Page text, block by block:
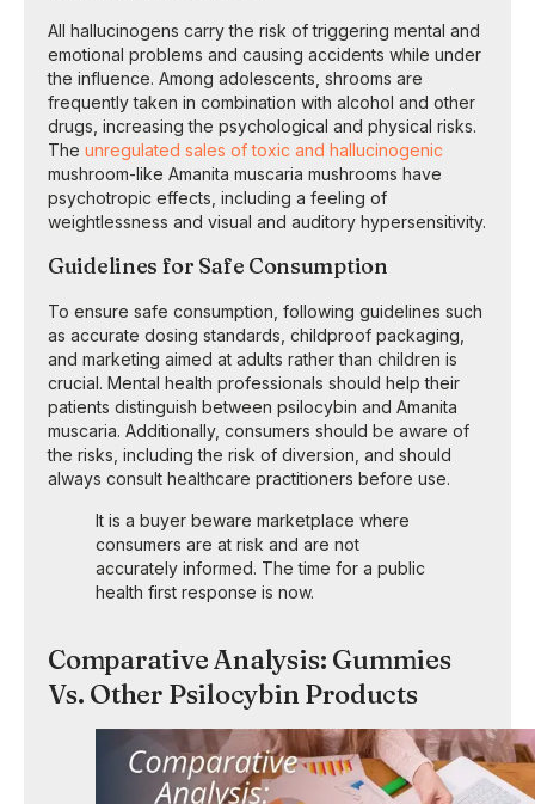
All hallucinogens carry the risk of triggering mental and
emotional problems and causing accidents while under
the influence. Among adolescents, shrooms are
frequently taken in combination with alcohol and other
drugs, increasing the psychological and physical risks.
The unregulated sales of toxic and hallucinogenic
mushroom-like Amanita muscaria mushrooms have
psychotropic effects, including a feeling of
weightlessness and visual and auditory hypersensitivity.
Guidelines for Safe Consumption
To ensure safe consumption, following guidelines such
as accurate dosing standards, childproof packaging,
and marketing aimed at adults rather than children is
crucial. Mental health professionals should help their
patients distinguish between psilocybin and Amanita
muscaria. Additionally, consumers should be aware of
the risks, including the risk of diversion, and should
always consult healthcare practitioners before use.
It is a buyer beware marketplace where
consumers are at risk and are not
accurately informed. The time for a public
health first response is now.
Comparative Analysis: Gummies
Vs. Other Psilocybin Products